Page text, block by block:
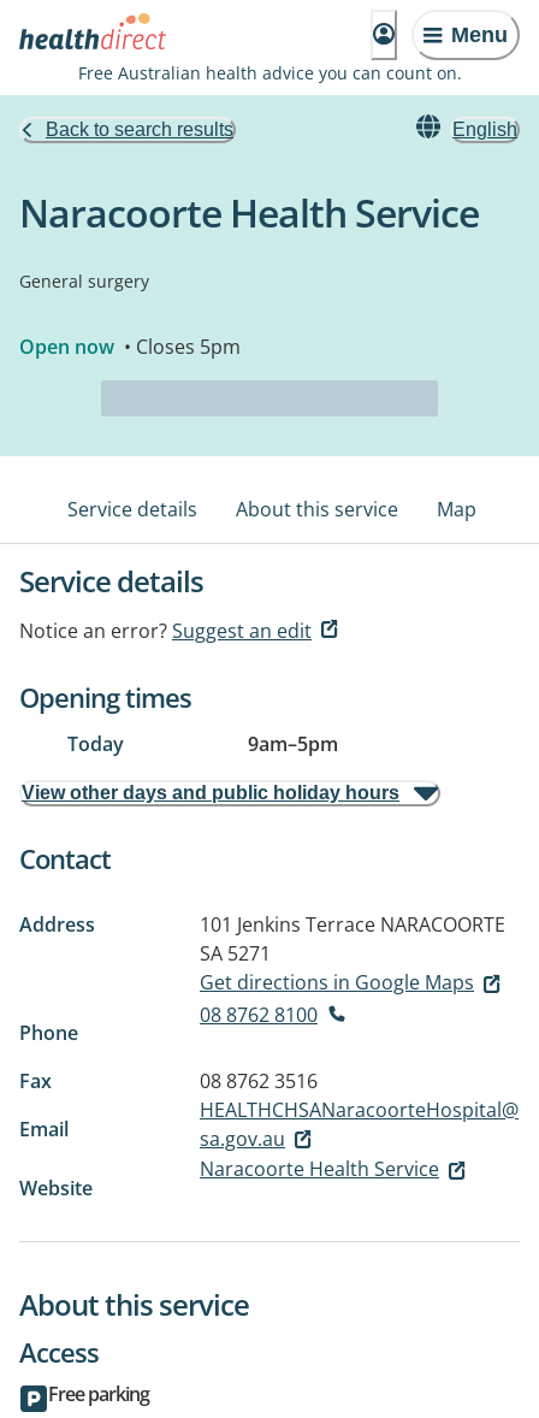
Menu
Free Australian health advice you can count on.
Back to search results English
Naracoorte Health Service
General surgery
Open now • Closes 5pm
Service details About this service Map
Service details
Notice an error?Suggest an edit
Opening times
Today 9am–5pm
View other days and public holiday hours
Contact
Address 101 Jenkins Terrace NARACOORTE
SA 5271
Get directions in Google Maps
Phone
08 8762 8100
Fax
08 8762 3516
Email
HEALTHCHSANaracoorteHospital@
sa.gov.au
Website
Naracoorte Health Service
About this service
Access
Free parking